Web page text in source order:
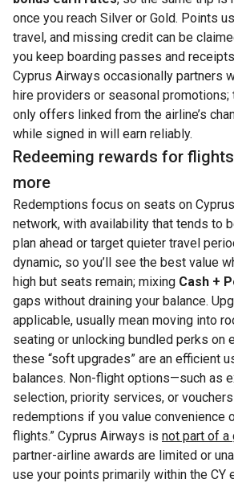
once you reach Silver or Gold. Points
travel, and missing credit can be
you keep boarding passes and
Cyprus Airways occasionally partners
hire providers or seasonal
only offers linked from the airline’s
while signed in will earn reliably.
Redeeming rewards for
more
Redemptions focus on seats on
network, with availability that tends to
plan ahead or target quieter travel
dynamic, so you’ll see the best value
high but seats remain; mixing Cash +
gaps without draining your balance.
applicable, usually mean moving into
seating or unlocking bundled perks on
these “soft upgrades” are an efficient
balances. Non-flight options—such as
selection, priority services, or
redemptions if you value convenience
flights.” Cyprus Airways is not part of a
partner-airline awards are limited or
use your points primarily within the CY